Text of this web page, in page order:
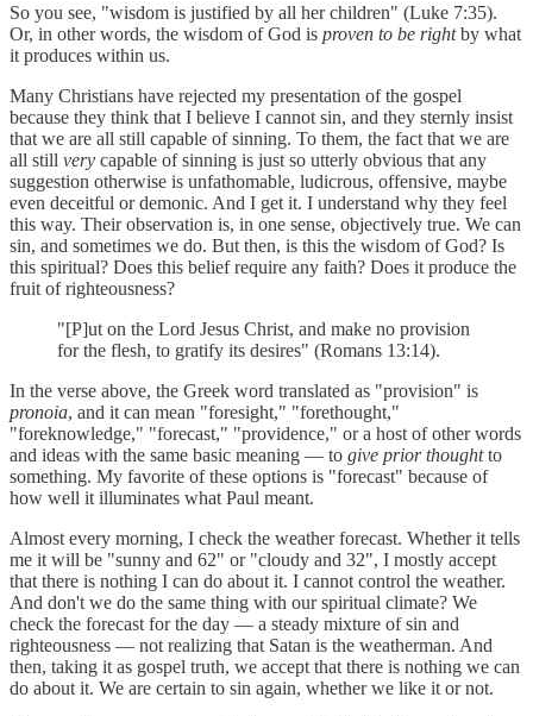
So you see, "wisdom is justified by all her children" (Luke 7:35).
Or, in other words, the wisdom of God is proven to be rightby what
it produces within us.
Many Christians have rejected my presentation of the gospel
because they think that I believe I cannot sin, and they sternly insist
that we are all still capable of sinning. To them, the fact that we are
all still very capable of sinning is just so utterly obvious that any
suggestion otherwise is unfathomable, ludicrous, offensive, maybe
even deceitful or demonic. And I get it. I understand why they feel
this way. Their observation is, in one sense, objectively true. We can
sin, and sometimes we do. But then, is this the wisdom of God? Is
this spiritual? Does this belief require any faith? Does it produce the
fruit of righteousness?
"[P]ut on the Lord Jesus Christ, and make no provision
for the flesh, to gratify its desires" (Romans 13:14).
In the verse above, the Greek word translated as "provision" is
pronoia, and it can mean "foresight," "forethought,"
"foreknowledge," "forecast," "providence," or a host of other words
and ideas with the same basic meaning — to give prior thoughtto
something. My favorite of these options is "forecast" because of
how well it illuminates what Paul meant.
Almost every morning, I check the weather forecast. Whether it tells
me it will be "sunny and 62" or "cloudy and 32", I mostly accept
that there is nothing I can do about it. I cannot control the weather.
And don't we do the same thing with our spiritual climate? We
check the forecast for the day — a steady mixture of sin and
righteousness — not realizing that Satan is the weatherman. And
then, taking it as gospel truth, we accept that there is nothing we can
do about it. We are certain to sin again, whether we like it or not.